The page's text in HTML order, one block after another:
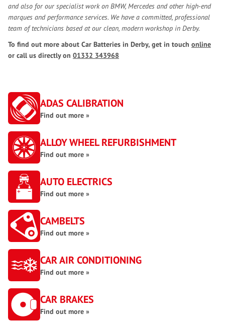
and also for our specialist work on BMW, Mercedes and other high-end
marques and performance services. We have a committed, professional
team of technicians based at our clean, modern workshop in Derby.
To find out more about Car Batteries in Derby, get in touch online
or call us directly on 01332 343968
ADAS CALIBRATION
Find out more »
ALLOY WHEEL REFURBISHMENT
Find out more »
AUTO ELECTRICS
Find out more »
CAMBELTS
Find out more »
CAR AIR CONDITIONING
Find out more »
CAR BRAKES
Find out more »